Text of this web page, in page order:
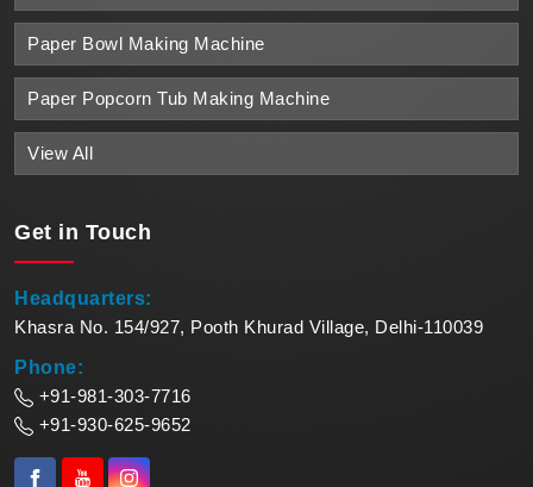
Paper Bowl Making Machine
Paper Popcorn Tub Making Machine
View All
Get in Touch
Headquarters:
Khasra No. 154/927, Pooth Khurad Village, Delhi-110039
Phone:
+91-981-303-7716
+91-930-625-9652